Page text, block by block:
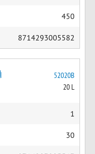
450
8714293005582
52020B
20 L
1
30